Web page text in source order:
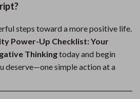
steps toward a more positive life.
Power-Up Checklist: Your
Thinkingtoday and begin
deserve—one simple action at a